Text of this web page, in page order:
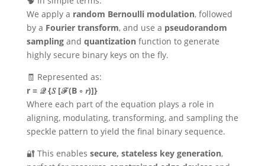
We apply a random Bernoulli modulation, followed
by a Fourier transform, and use a pseudorandom
samplingand quantizationfunction to generate
highly secure binary keys on the fly.
🧾 Represented as:
r = 𝒬 {𝑆 [ℱ(B ∘ 𝑟)]}
Where each part of the equation plays a role in
aligning, modulating, transforming, and sampling the
speckle pattern to yield the final binary sequence.
🔐 This enables secure, stateless key generation,